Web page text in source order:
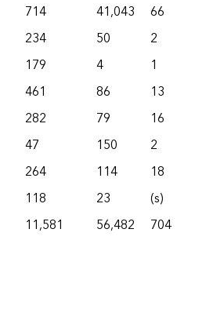
714 41,043
66
234 50
2
179 4
1
461 86
13
282 79
16
47 150
2
264 114
18
118 23
(s)
11,581 56,482 704